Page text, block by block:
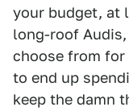
your budget, at
long-roof Audis,
choose from for
to end up
keep the damn